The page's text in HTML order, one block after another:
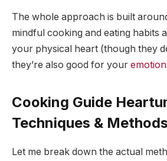
The whole approach is built
mindful cooking and eating habits
your physical heart (though they
they’re also good for your
Cooking Guide
Techniques & Methods
Let me break down the actual